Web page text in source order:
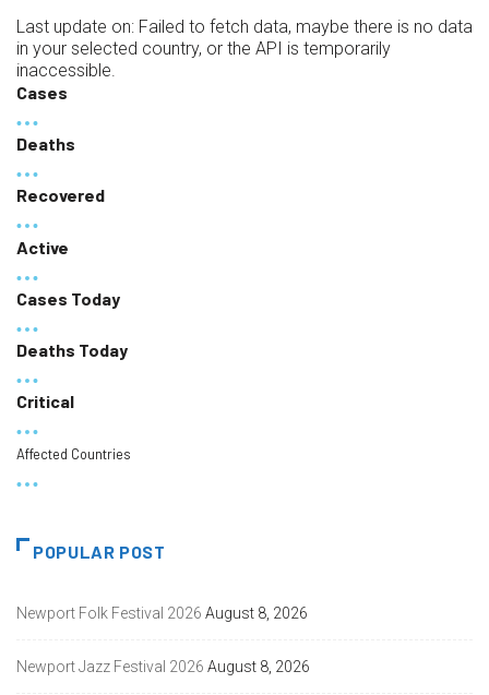
Last update on: Failed to fetch data, maybe there is no data
in your selected country, or the API is temporarily
inaccessible.
Cases
Deaths
Recovered
Active
Cases Today
Deaths Today
Critical
Affected Countries
POPULAR POST
Newport Folk Festival 2026 August 8, 2026
Newport Jazz Festival 2026 August 8, 2026